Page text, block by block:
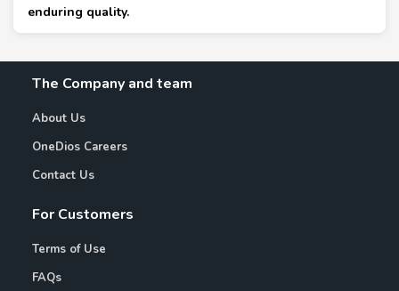
enduring quality.
The Company and team
About Us
OneDios Careers
Contact Us
For Customers
Terms of Use
FAQs